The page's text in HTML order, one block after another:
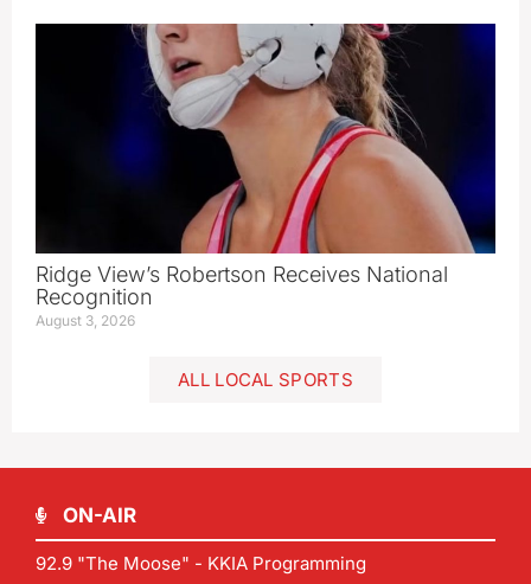
Ridge View’s Robertson Receives National
Recognition
August 3, 2026
ALL LOCAL SPORTS
ON-AIR
92.9 "The Moose" - KKIA Programming